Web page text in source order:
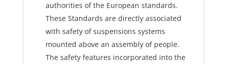
authorities of the European standards.
These Standards are directly associated
with safety of suspensions systems
mounted above an assembly of people.
The safety features incorporated into the